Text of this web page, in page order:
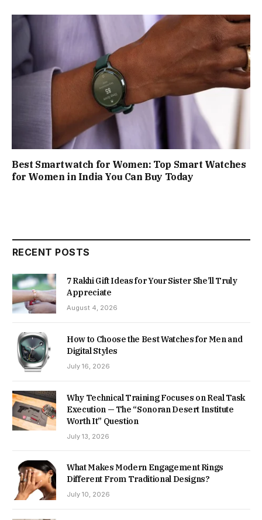
Best Smartwatch for Women: Top Smart Watches
for Women in India You Can Buy Today
RECENT POSTS
7 Rakhi Gift Ideas for Your Sister She’ll Truly
Appreciate
August 4, 2026
How to Choose the Best Watches for Men and
Digital Styles
July 16, 2026
Why Technical Training Focuses on Real Task
Execution — The “Sonoran Desert Institute
Worth It” Question
July 13, 2026
What Makes Modern Engagement Rings
Different From Traditional Designs?
July 10, 2026